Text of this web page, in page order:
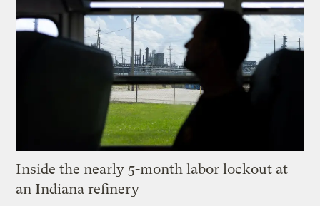
Inside the nearly 5-month labor lockout at
an Indiana refinery